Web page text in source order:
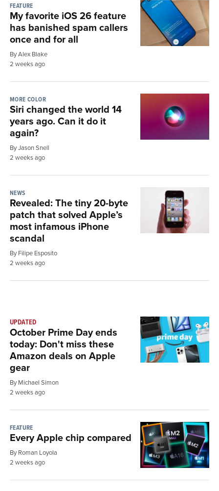
FEATURE
My favorite iOS 26 feature
has banished spam callers
once and for all
By Alex Blake
2 weeks ago
MORE COLOR
Siri changed the world 14
years ago. Can it do it
again?
By Jason Snell
2 weeks ago
NEWS
Revealed: The tiny 20-byte
patch that solved Apple’s
most infamous iPhone
scandal
By Filipe Esposito
2 weeks ago
UPDATED
October Prime Day ends
today: Don't miss these
Amazon deals on Apple
gear
By Michael Simon
2 weeks ago
FEATURE
Every Apple chip compared
By Roman Loyola
2 weeks ago